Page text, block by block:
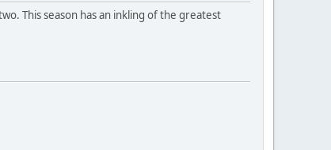
This season has an inkling of the greatest